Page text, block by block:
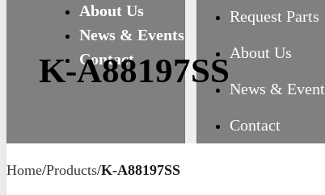
About Us
News & Events
Contact
Request Parts
About Us
News &
Contact
K-A88197SS
Home/Products/K-A88197SS